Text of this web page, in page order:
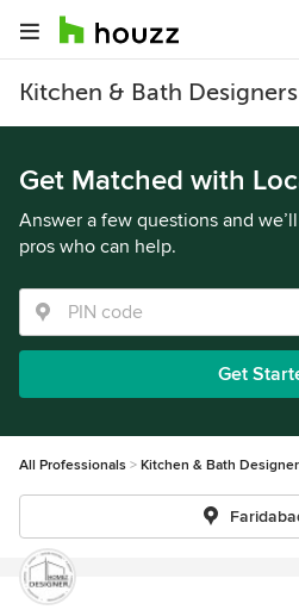
Kitchen & Bath
Get Matched with
Answer a few questions and
pros who can help.
Get
All Professionals Kitchen & Bath